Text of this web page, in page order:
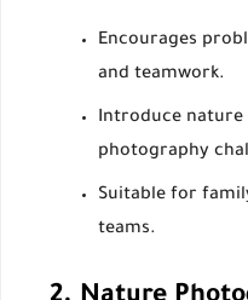
Encourages
and teamwork.
Introduce nature
photography
Suitable for
teams.